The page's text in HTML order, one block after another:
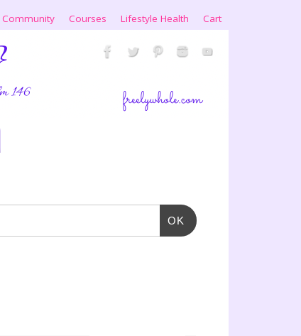
Community Courses Lifestyle Health Cart
OK